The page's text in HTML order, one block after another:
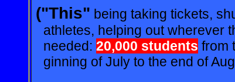
("This" being taking tickets,
athletes, helping out wherever
needed: 20,000 students from
ginning of July to the end of